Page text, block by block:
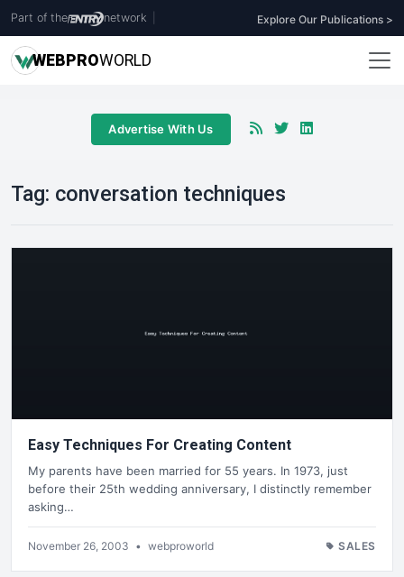
Part of the network Explore Our Publications >
WEBPROWORLD
Advertise With Us
Tag: conversation techniques
Easy Techniques For Creating Content
My parents have been married for 55 years. In 1973, just
before their 25th wedding anniversary, I distinctly remember
asking…
November 26, 2003 • webproworld SALES